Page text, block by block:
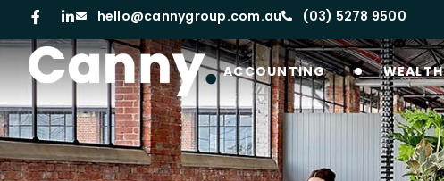
hello@cannygroup.com.au (03) 5278 9500
ACCOUNTING WEALTH